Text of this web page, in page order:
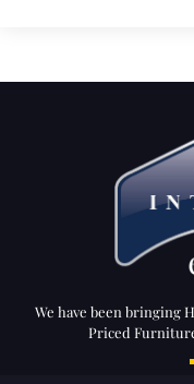
We have been bringing
Priced